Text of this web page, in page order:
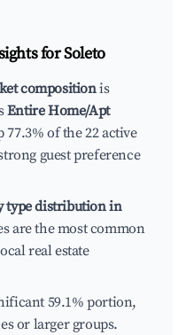
forSoleto
compositionis
Entire Home/Apt
of the 22 active
guest preference
type distribution in
are the most common
real estate
59.1% portion,
or larger groups.